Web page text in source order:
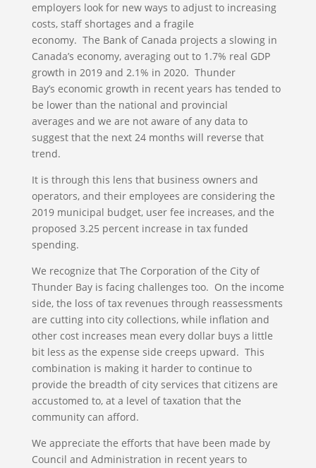
employers look for new ways to adjust to increasing
costs, staff shortages and a fragile
economy. The Bank of Canada projects a slowing in
Canada’s economy, averaging out to 1.7% real GDP
growth in 2019 and 2.1% in 2020. Thunder
Bay’s economic growth in recent years has tended to
be lower than the national and provincial
averages and we are not aware of any data to
suggest that the next 24 months will reverse that
trend.
It is through this lens that business owners and
operators, and their employees are considering the
2019 municipal budget, user fee increases, and the
proposed 3.25 percent increase in tax funded
spending.
We recognize that The Corporation of the City of
Thunder Bay is facing challenges too. On the income
side, the loss of tax revenues through reassessments
are cutting into city collections, while inflation and
other cost increases mean every dollar buys a little
bit less as the expense side creeps upward. This
combination is making it harder to continue to
provide the breadth of city services that citizens are
accustomed to, at a level of taxation that the
community can afford.
We appreciate the efforts that have been made by
Council and Administration in recent years to